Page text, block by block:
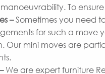
To
–Sometimes you need
for such a move
Our mini moves are
We are expert furniture